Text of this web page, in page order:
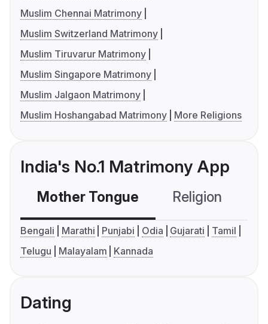
Muslim Chennai Matrimony
Muslim Switzerland Matrimony
Muslim Tiruvarur Matrimony
Muslim Singapore Matrimony
Muslim Jalgaon Matrimony
Muslim Hoshangabad Matrimony
More Religions
India's No.1 Matrimony App
Mother Tongue Religion
Bengali Marathi Punjabi Odia Gujarati
Tamil
Telugu
Malayalam Kannada
Dating